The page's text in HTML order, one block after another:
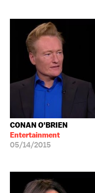
CONAN O'BRIEN
Entertainment
05/14/2015